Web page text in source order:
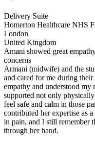
Delivery Suite
Homerton Healthcare NHS
London
United Kingdom
Amani showed great
concerns
Armani (midwife) and the
and cared for me during
empathy and understood my
supported not only
feel safe and calm in those
contributed her expertise as
in pain, and I still remember
through her hand.